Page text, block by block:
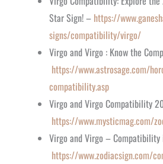
Star Sign! – https://
signs/compatibility/virgo/
Virgo and Virgo : Know the
https://www.astrosage.com/
compatibility.asp
Virgo and Virgo Compatibility
https://www.mysticmag.com/
Virgo and Virgo – Compatibility
https://www.zodiacsign.com/